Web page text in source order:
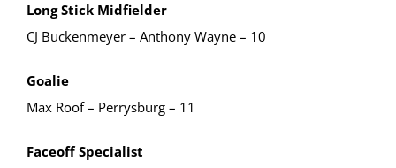
Long Stick Midfielder
CJ Buckenmeyer – Anthony Wayne – 10
Goalie
Max Roof – Perrysburg – 11
Faceoff Specialist